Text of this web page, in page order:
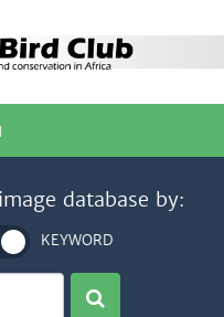
database by:
KEYWORD